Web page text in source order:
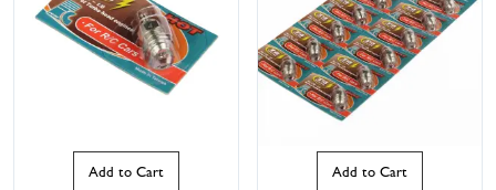
Add to Cart Add to Cart